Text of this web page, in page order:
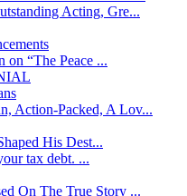
Acting, Gre...
on “The Peace ...
Action-Packed, A Lov...
His Dest...
tax debt. ...
On The True Story ...